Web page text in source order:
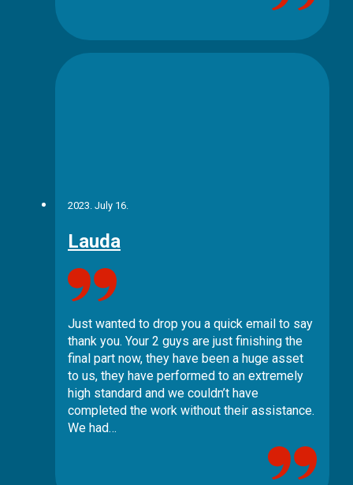
2023. July 16.
Lauda
Just wanted to drop you a quick email to say
thank you. Your 2 guys are just finishing the
final part now, they have been a huge asset
to us, they have performed to an extremely
high standard and we couldn’t have
completed the work without their assistance.
We had…